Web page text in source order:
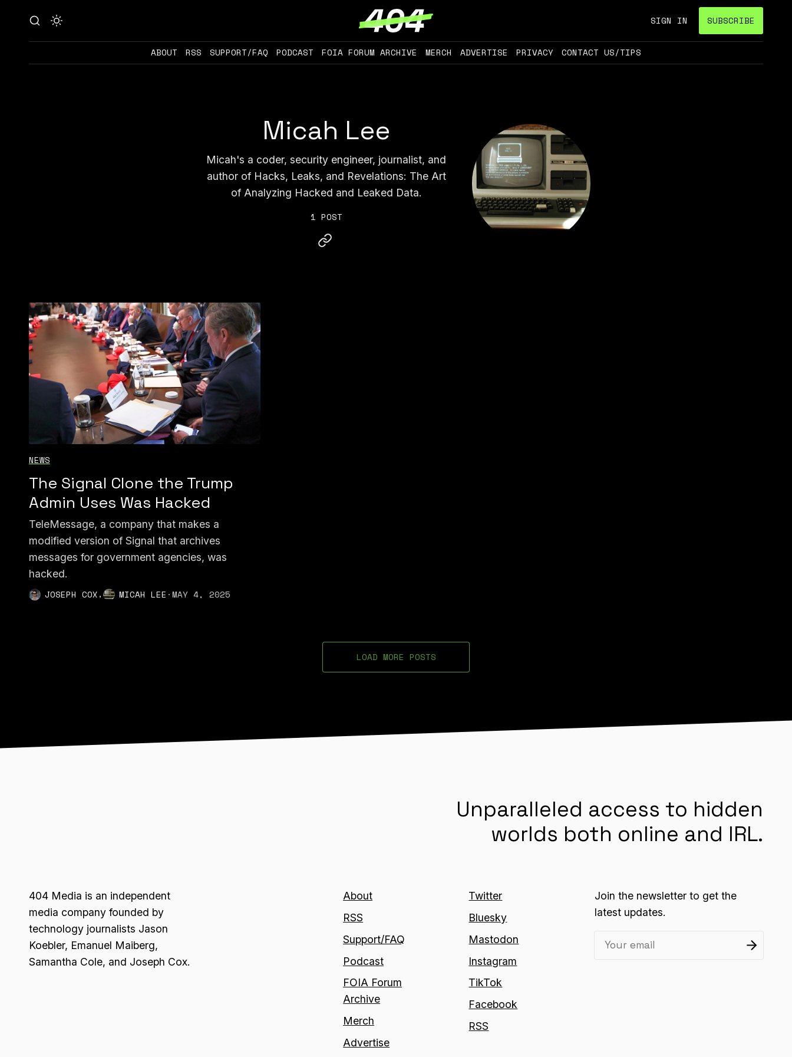
SIGN IN SUBSCRIBE
ABOUT RSS SUPPORT/FAQ PODCAST FOIA FORUM ARCHIVE MERCH ADVERTISE PRIVACY CONTACT US/TIPS
Micah Lee
Micah's a coder, security engineer, journalist, and
author of Hacks, Leaks, and Revelations: The Art
of Analyzing Hacked and Leaked Data.
1 POST
NEWS
The Signal Clone the Trump
Admin Uses Was Hacked
TeleMessage, a company that makes a
modified version of Signal that archives
messages for government agencies, was
hacked.
JOSEPH COX, MICAH LEE ·MAY 4, 2025
LOAD MORE POSTS
Unparalleled access to hidden
worlds both online and IRL.
404 Media is an independent
media company founded by
technology journalists Jason
Koebler, Emanuel Maiberg,
Samantha Cole, and Joseph Cox.
About
RSS
Support/FAQ
Podcast
FOIA Forum
Archive
Merch
Advertise
Twitter
Bluesky
Mastodon
Instagram
TikTok
Facebook
RSS
Join the newsletter to get the
latest updates.